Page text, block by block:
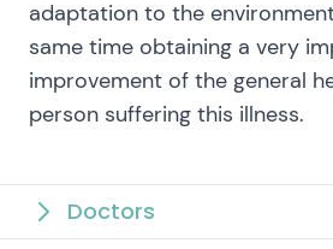
adaptation to the
same time obtaining a very
improvement of the general
person suffering this illness.
Doctors